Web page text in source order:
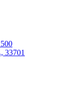
33701